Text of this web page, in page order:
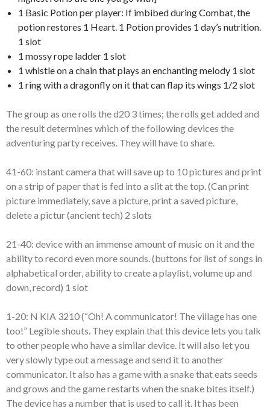
1 Basic Potion per player: If imbibed during Combat, the
potion restores 1 Heart. 1 Potion provides 1 day’s nutrition.
1 slot
1 mossy rope ladder 1 slot
1 whistle on a chain that plays an enchanting melody 1 slot
1 ring with a dragonfly on it that can flap its wings 1/2 slot
The group as one rolls the d20 3 times; the rolls get added and
the result determines which of the following devices the
adventuring party receives. They will have to share.
41-60: instant camera that will save up to 10 pictures and print
on a strip of paper that is fed into a slit at the top. (Can print
picture immediately, save a picture, print a saved picture,
delete a pictur (ancient tech) 2 slots
21-40: device with an immense amount of music on it and the
ability to record even more sounds. (buttons for list of songs in
alphabetical order, ability to create a playlist, volume up and
down, record) 1 slot
1-20: N KIA 3210 (“Oh! A communicator! The village has one
too!” Legible shouts. They explain that this device lets you talk
to other people who have a similar device. It will also let you
very slowly type out a message and send it to another
communicator. It also has a game with a snake that eats seeds
and grows and the game restarts when the snake bites itself.)
The device has a number that is used to call it. It has been